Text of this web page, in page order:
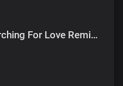
Romy Brown - Searching For Love Remix (Featuring Samses)